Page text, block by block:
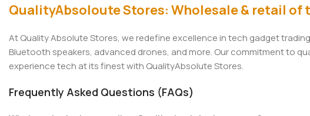
QualityAbsoloute Stores: Wholesale & retail of
At Quality Absolute Stores, we redefine excellence in tech gadget
Bluetooth speakers, advanced drones, and more. Our commitment to
experience tech at its finest with QualityAbsolute Stores.
Frequently Asked Questions (FAQs)